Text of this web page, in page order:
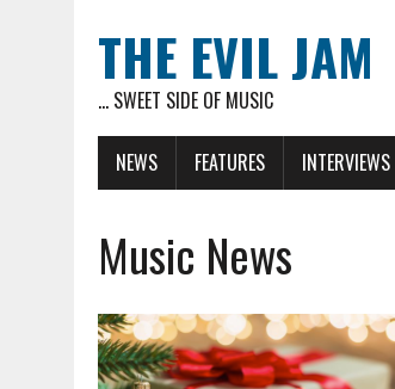
THE EVIL JAM
... SWEET SIDE OF MUSIC
NEWS FEATURES INTERVIEWS
Music News